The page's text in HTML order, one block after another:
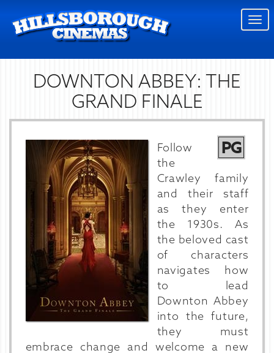
DOWNTON ABBEY: THE
GRAND FINALE
PG
Follow
the
Crawley family
and their staff
as they enter
the 1930s. As
the beloved cast
of characters
navigates how
to lead
Downton Abbey
into the future,
they must
embrace change and welcome a new